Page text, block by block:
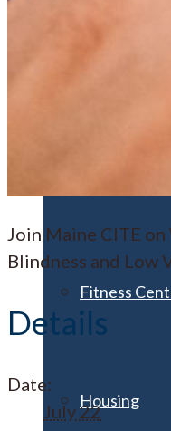
Fitness
Housing
Join Maine CITE
Blindness and Low
Details
Date:
July 22